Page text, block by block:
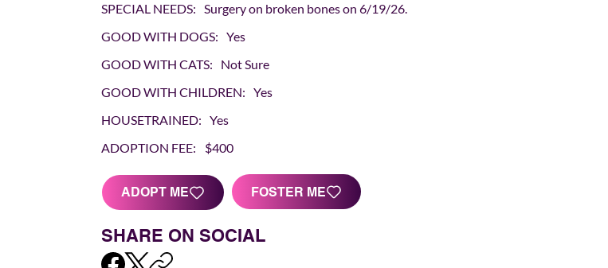
SPECIAL NEEDS:
Surgery on broken bones on 6/19/26.
GOOD WITH DOGS:
Yes
GOOD WITH CATS:
Not Sure
GOOD WITH CHILDREN:
Yes
HOUSETRAINED:
Yes
ADOPTION FEE:
$400
ADOPT ME FOSTER ME
SHARE ON SOCIAL